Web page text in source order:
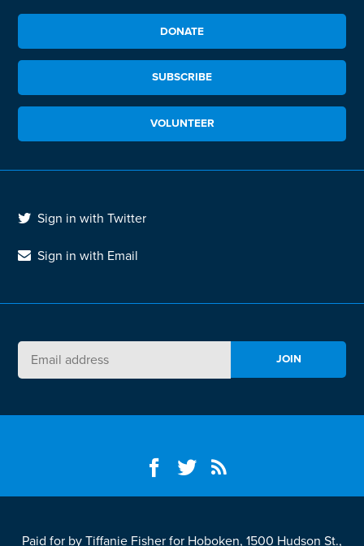
DONATE
SUBSCRIBE
VOLUNTEER
Sign in with Twitter
Sign in with Email
Paid for by Tiffanie Fisher for Hoboken, 1500 Hudson St.,